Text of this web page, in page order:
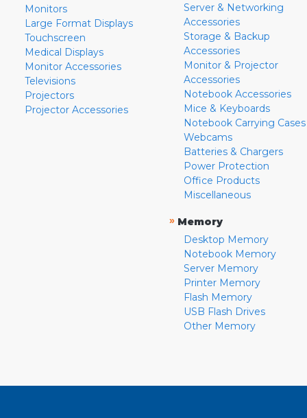
Monitors
Large Format Displays
Touchscreen
Medical Displays
Monitor Accessories
Televisions
Projectors
Projector Accessories
Server & Networking
Accessories
Storage & Backup
Accessories
Monitor & Projector
Accessories
Notebook Accessories
Mice & Keyboards
Notebook Carrying Cases
Webcams
Batteries & Chargers
Power Protection
Office Products
Miscellaneous
» Memory
Desktop Memory
Notebook Memory
Server Memory
Printer Memory
Flash Memory
USB Flash Drives
Other Memory